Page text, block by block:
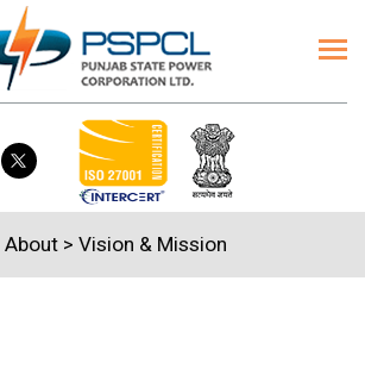
About > Vision & Mission